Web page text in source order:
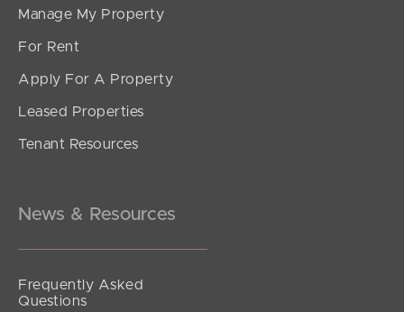
Manage My Property
For Rent
Apply For A Property
Leased Properties
Tenant Resources
News & Resources
Frequently Asked
Questions